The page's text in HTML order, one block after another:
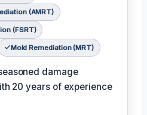
(AMRT)
(FSRT)
Mold Remediation (MRT)
damage
20 years of experience